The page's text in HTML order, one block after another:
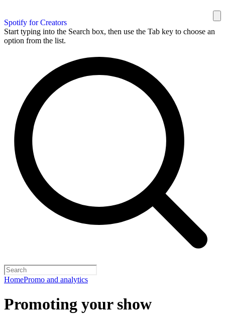
Spotify for Creators
Start typing into the Search box, then use the Tab key to choose an
option from the list.
HomePromo and analytics
Promoting your show